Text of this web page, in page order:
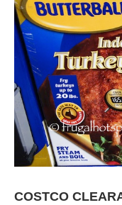
COSTCO